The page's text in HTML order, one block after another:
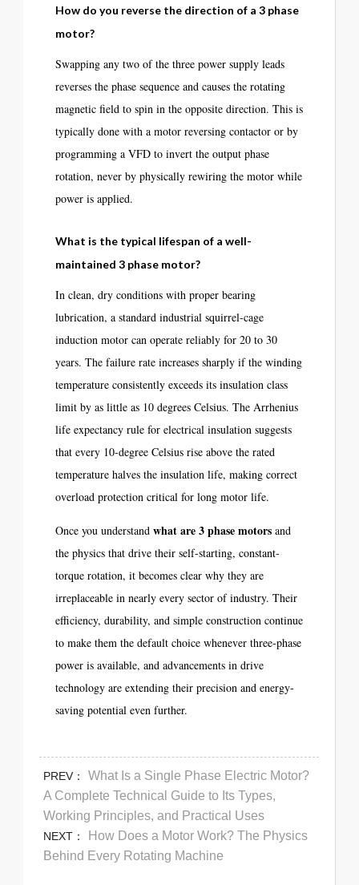
How do you reverse the direction of a 3 phase
motor?
Swapping any two of the three power supply leads
reverses the phase sequence and causes the rotating
magnetic field to spin in the opposite direction. This is
typically done with a motor reversing contactor or by
programming a VFD to invert the output phase
rotation, never by physically rewiring the motor while
power is applied.
What is the typical lifespan of a well-
maintained 3 phase motor?
In clean, dry conditions with proper bearing
lubrication, a standard industrial squirrel-cage
induction motor can operate reliably for 20 to 30
years. The failure rate increases sharply if the winding
temperature consistently exceeds its insulation class
limit by as little as 10 degrees Celsius. The Arrhenius
life expectancy rule for electrical insulation suggests
that every 10-degree Celsius rise above the rated
temperature halves the insulation life, making correct
overload protection critical for long motor life.
Once you understand what are 3 phase motors and
the physics that drive their self-starting, constant-
torque rotation, it becomes clear why they are
irreplaceable in nearly every sector of industry. Their
efficiency, durability, and simple construction continue
to make them the default choice whenever three-phase
power is available, and advancements in drive
technology are extending their precision and energy-
saving potential even further.
PREV：
What Is a Single Phase Electric Motor?
A Complete Technical Guide to Its Types,
Working Principles, and Practical Uses
NEXT：
How Does a Motor Work? The Physics
Behind Every Rotating Machine